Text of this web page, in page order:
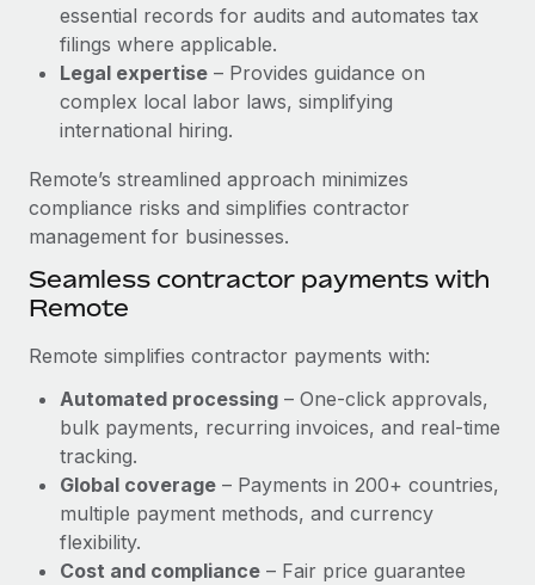
Changelog
Explore the blog
BLOG POSTS
Why owned entities are key to maintaining
EOR compliance
to the demands of today’s labor market, the...
What a Workday global payroll implementation
actually looks like
Most teams hear "payroll implementation" and picture a
six-month project with a dedicated team....
Learn More
essential records for audits and automates tax
filings where applicable.
Legal expertise – Provides guidance on
complex local labor laws, simplifying
international hiring.
Remote’s streamlined approach minimizes
compliance risks and simplifies contractor
management for businesses.
Seamless contractor payments with
Remote
Remote simplifies contractor payments with:
Automated processing – One-click approvals,
bulk payments, recurring invoices, and real-time
tracking.
Global coverage – Payments in 200+ countries,
multiple payment methods, and currency
flexibility.
Cost and compliance – Fair price guarantee